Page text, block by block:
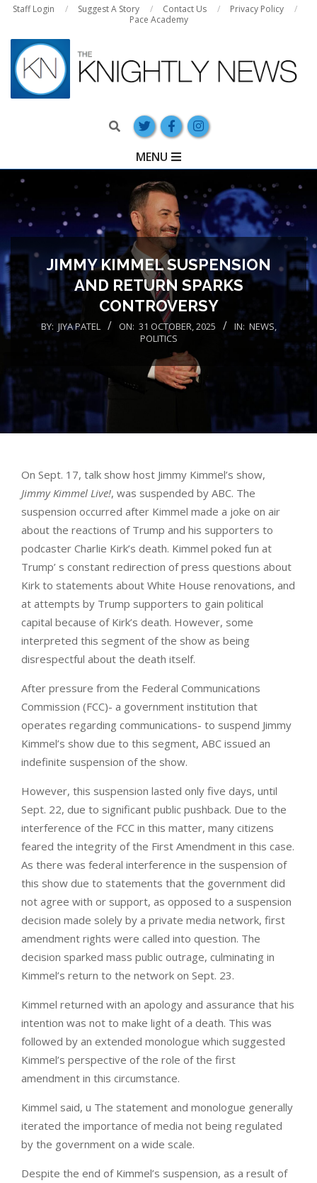
Skip
content
Staff Login Suggest A Story Contact Us
Privacy Policy
Pace Academy
Search
Navigation
MENU
JIMMY KIMMEL SUSPENSION
AND RETURN SPARKS
CONTROVERSY
BY: JIYA PATEL ON: 31 OCTOBER, 2025 IN: NEWS,
POLITICS
On Sept. 17, talk show host Jimmy Kimmel’s show,
Jimmy Kimmel Live!, was suspended by ABC. The
suspension occurred after Kimmel made a joke on air
about the reactions of Trump and his supporters to
podcaster Charlie Kirk’s death. Kimmel poked fun at
Trump’ s constant redirection of press questions about
Kirk to statements about White House renovations, and
at attempts by Trump supporters to gain political
capital because of Kirk’s death. However, some
interpreted this segment of the show as being
disrespectful about the death itself.
After pressure from the Federal Communications
Commission (FCC)- a government institution that
operates regarding communications- to suspend Jimmy
Kimmel’s show due to this segment, ABC issued an
indefinite suspension of the show.
However, this suspension lasted only five days, until
Sept. 22, due to significant public pushback. Due to the
interference of the FCC in this matter, many citizens
feared the integrity of the First Amendment in this case.
As there was federal interference in the suspension of
this show due to statements that the government did
not agree with or support, as opposed to a suspension
decision made solely by a private media network, first
amendment rights were called into question. The
decision sparked mass public outrage, culminating in
Kimmel’s return to the network on Sept. 23.
Kimmel returned with an apology and assurance that his
intention was not to make light of a death. This was
followed by an extended monologue which suggested
Kimmel’s perspective of the role of the first
amendment in this circumstance.
Kimmel said, u The statement and monologue generally
iterated the importance of media not being regulated
by the government on a wide scale.
Despite the end of Kimmel’s suspension, as a result of